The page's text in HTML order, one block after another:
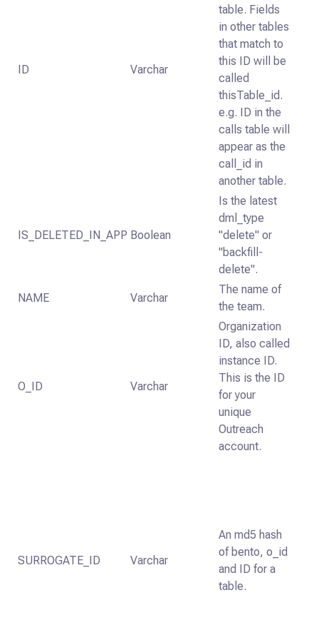
ID Varchar
table. Fields
in other tables
that match to
this ID will be
called
thisTable_id.
e.g. ID in the
calls table will
appear as the
call_id in
another table.
IS_DELETED_IN_APP Boolean
Is the latest
dml_type
"delete" or
"backfill-
delete".
NAME Varchar
The name of
the team.
O_ID Varchar
Organization
ID, also called
instance ID.
This is the ID
for your
unique
Outreach
account.
SURROGATE_ID Varchar
An md5 hash
of bento, o_id
and ID for a
table.